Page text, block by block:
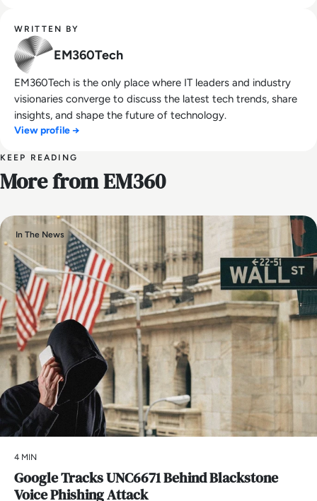
WRITTEN BY
EM360Tech
EM360Tech is the only place where IT leaders and industry
visionaries converge to discuss the latest tech trends, share
insights, and shape the future of technology.
View profile →
KEEP READING
More from EM360
In The News
4 MIN
Google Tracks UNC6671 Behind Blackstone
Voice Phishing Attack